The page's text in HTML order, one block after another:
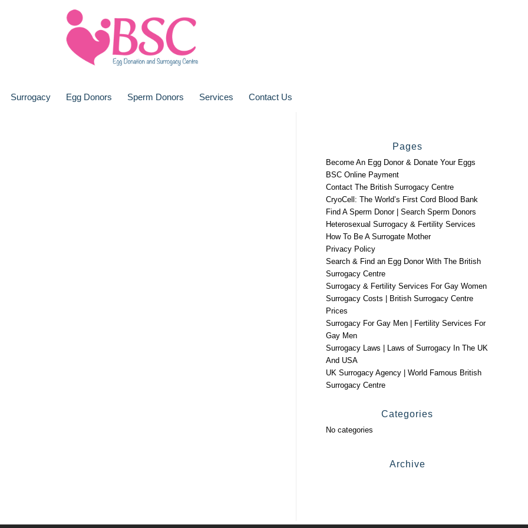
Surrogacy Egg Donors Sperm Donors Services Contact Us
Pages
Become An Egg Donor & Donate Your Eggs
BSC Online Payment
Contact The British Surrogacy Centre
CryoCell: The World’s First Cord Blood Bank
Find A Sperm Donor | Search Sperm Donors
Heterosexual Surrogacy & Fertility Services
How To Be A Surrogate Mother
Privacy Policy
Search & Find an Egg Donor With The British
Surrogacy Centre
Surrogacy & Fertility Services For Gay Women
Surrogacy Costs | British Surrogacy Centre
Prices
Surrogacy For Gay Men | Fertility Services For
Gay Men
Surrogacy Laws | Laws of Surrogacy In The UK
And USA
UK Surrogacy Agency | World Famous British
Surrogacy Centre
Categories
No categories
Archive